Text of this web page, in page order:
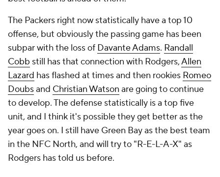
The Packers right now statistically have a top 10
offense, but obviously the passing game has been
subpar with the loss of Davante Adams. Randall
Cobb still has that connection with Rodgers,Allen
Lazard has flashed at times and then rookies Romeo
Doubsand Christian Watson are going to continue
to develop. The defense statistically is a top five
unit, and I think it's possible they get better as the
year goes on. I still have Green Bay as the best team
in the NFC North, and will try to "R-E-L-A-X" as
Rodgers has told us before.